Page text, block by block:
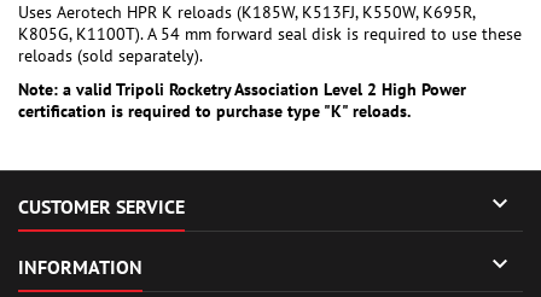
Uses Aerotech HPR K reloads (K185W, K513FJ, K550W, K695R,
K805G, K1100T). A 54 mm forward seal disk is required to use these
reloads (sold separately).
Note: a valid Tripoli Rocketry Association Level 2 High Power
certification is required to purchase type "K" reloads.
CUSTOMER SERVICE 
INFORMATION 